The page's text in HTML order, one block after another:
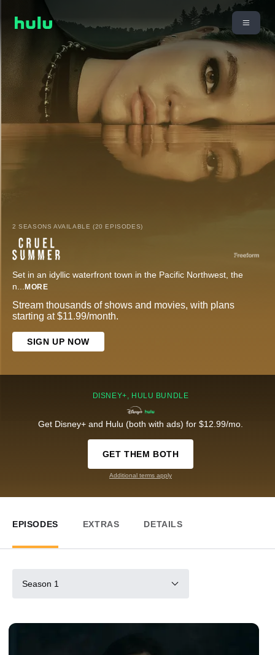
2 SEASONS AVAILABLE (20 EPISODES)
Set in an idyllic waterfront town in the Pacific Northwest, the
n... MORE
Stream thousands of shows and movies, with plans
starting at $11.99/month.
SIGN UP NOW
DISNEY+, HULU BUNDLE
Get Disney+ and Hulu (both with ads) for $12.99/mo.
GET THEM BOTH
Additional terms apply
EPISODES EXTRAS DETAILS
Season 1